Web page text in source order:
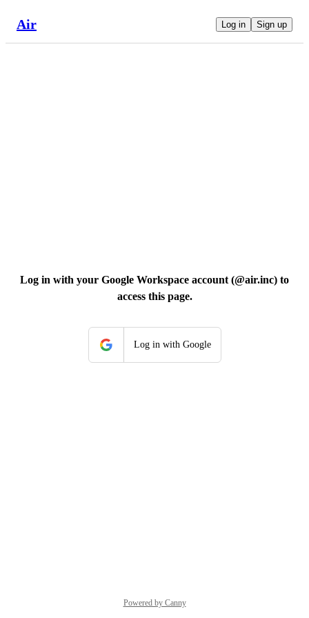
Air Log in Sign up
Log in with your Google Workspace account (@air.inc) to
access this page.
Log in with Google
Powered by Canny